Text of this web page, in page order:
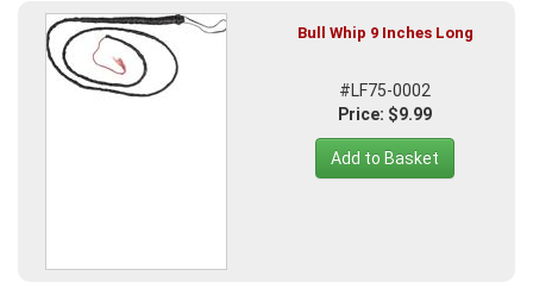
Bull Whip 9 Inches Long
#LF75-0002
Price: $9.99
Add to Basket